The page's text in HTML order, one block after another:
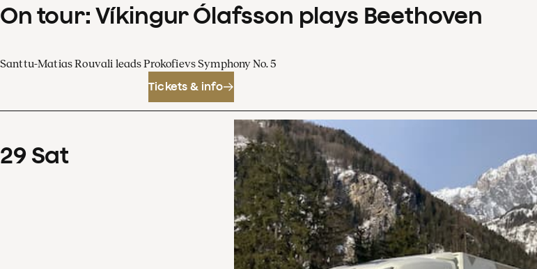
On tour: Víkingur Ólafsson plays Beethoven
Santtu-Matias Rouvali leads Prokofievs Symphony No. 5
Tickets & info
29 Sat